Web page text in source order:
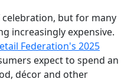
but for many
increasingly expensive.
Federation's 2025
expect to spend an
décor and other